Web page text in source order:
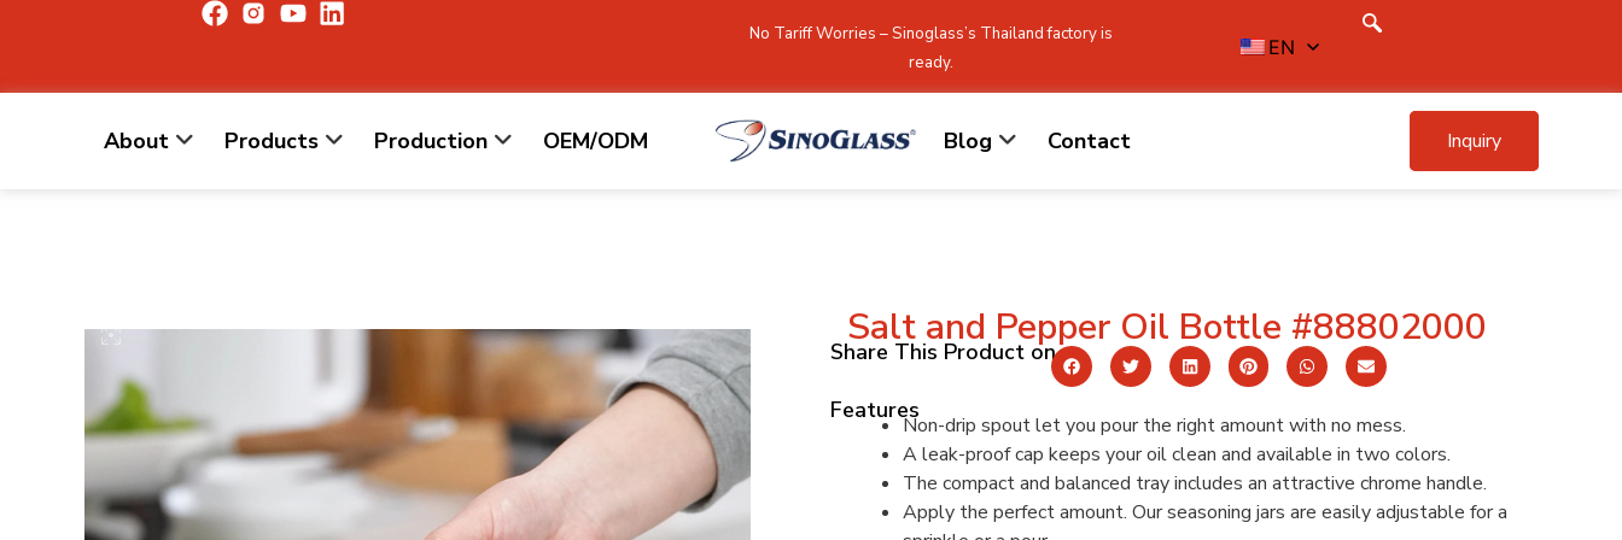
No Tariff Worries – Sinoglass’s Thailand factory is
ready.
EN
About Products Production OEM/ODM Blog Contact Inquiry
Salt and Pepper Oil Bottle #88802000
Share This Product on
Features
Non-drip spout let you pour the right amount with no mess.
A leak-proof cap keeps your oil clean and available in two colors.
The compact and balanced tray includes an attractive chrome handle.
Apply the perfect amount. Our seasoning jars are easily adjustable for a